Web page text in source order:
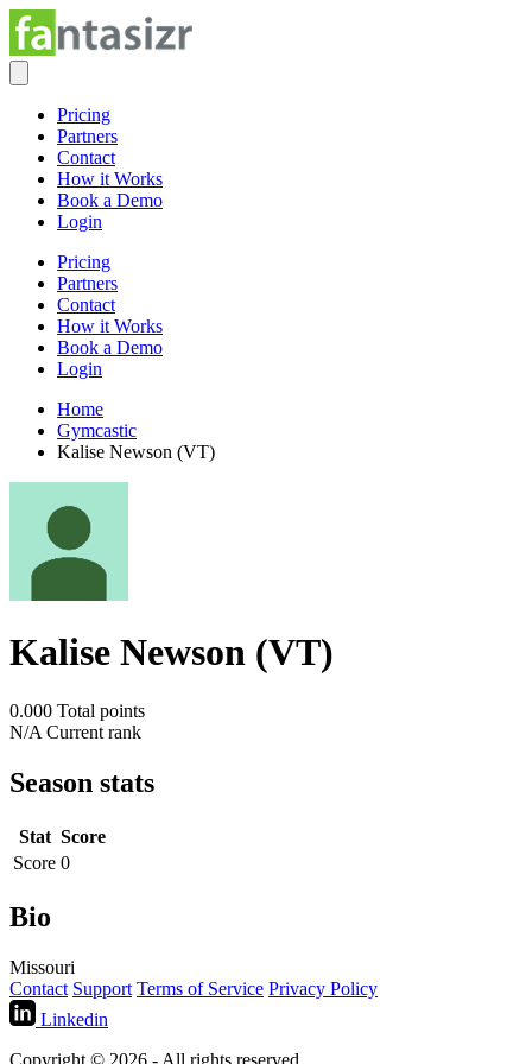
Pricing
Partners
Contact
How it Works
Book a Demo
Login
Pricing
Partners
Contact
How it Works
Book a Demo
Login
Home
Gymcastic
Kalise Newson (VT)
Kalise Newson (VT)
0.000 Total points
N/A Current rank
Season stats
Stat Score
Score 0
Bio
Missouri
Contact Support Terms of Service Privacy Policy
Linkedin
Copyright © 2026 - All rights reserved